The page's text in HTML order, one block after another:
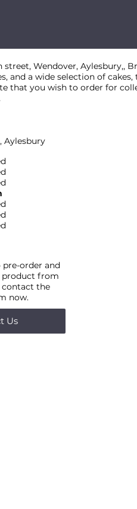
order and
product from
contact the
now.
Us
Aylesbury
street, Wendover, Aylesbury,,
and a wide selection of
that you wish to order for